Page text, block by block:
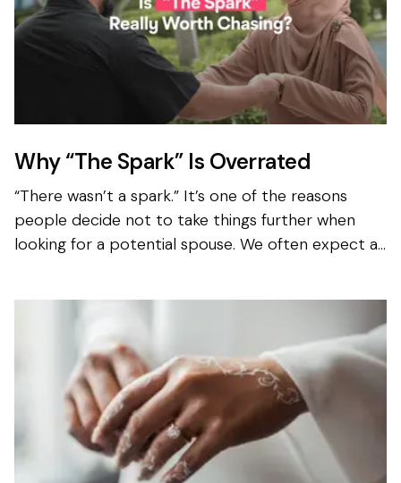
Why “The Spark” Is Overrated
“There wasn’t a spark.” It’s one of the reasons
people decide not to take things further when
looking for a potential spouse. We often expect an